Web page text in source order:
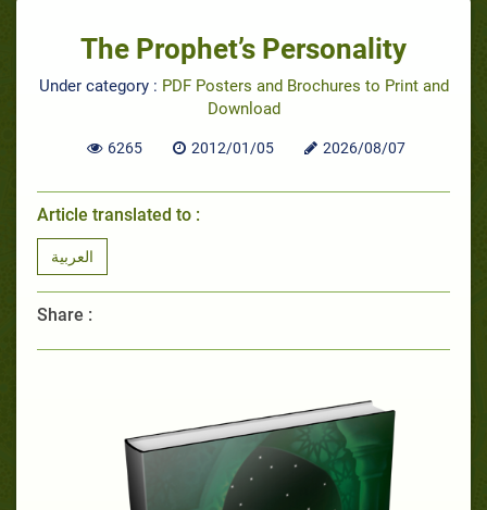
The Prophet’s Personality
Under category : PDF Posters and Brochures to Print and
Download
6265 2012/01/05 2026/08/07
Article translated to :
العربية
Share :